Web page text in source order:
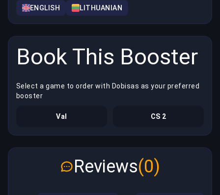
ENGLISH LITHUANIAN
Book This Booster
Select a game to order with Dobisas as your preferred
booster
Val CS 2
Reviews(0)